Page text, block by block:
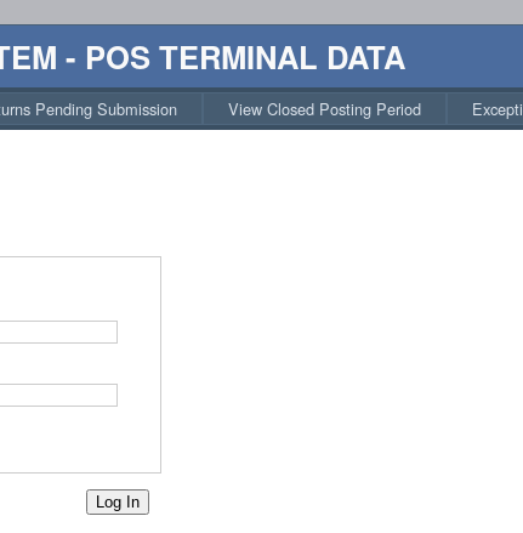
- POS TERMINAL DATA
Pending Submission View Closed Posting Period